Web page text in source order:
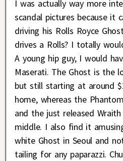
I was actually way more
scandal pictures because it
driving his Rolls Royce
drives a Rolls? I totally
A young hip guy, I would
Maserati. The Ghost is the
but still starting at around
home, whereas the
and the just released
middle. I also find it
white Ghost in Seoul and
tailing for any paparazzi.